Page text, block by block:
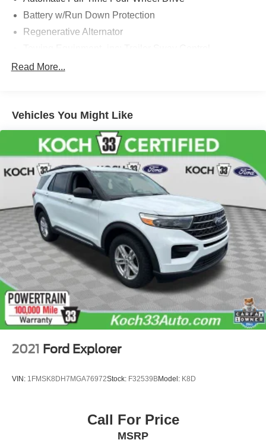
Battery w/Run Down Protection
Regenerative Alternator
Gas-Pressurized Shock Absorbers
17.9 Gal. Fuel Tank
Dual Stainless Steel Exhaust
Auto Locking Hubs
Strut Front Suspension w/Coil Springs
Multi-Link Rear Suspension w/Coil Springs
4-Wheel Disc Brakes w/4-Wheel ABS, Front And Rear
Vented Discs, Brake Assist, Hill Descent Control, Hill
Hold Control and Electric Parking Brake
Read More...
Vehicles You Might Like
2021 Ford Explorer
VIN: 1FMSK8DH7MGA76972Stock: F32539BModel: K8D
Call For Price
MSRP